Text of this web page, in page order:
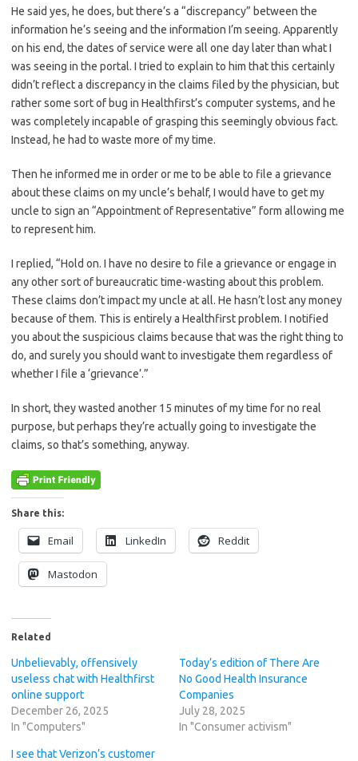
He said yes, he does, but there’s a “discrepancy” between the
information he’s seeing and the information I’m seeing. Apparently
on his end, the dates of service were all one day later than what I
was seeing in the portal. I tried to explain to him that this certainly
didn’t reflect a discrepancy in the claims filed by the physician, but
rather some sort of bug in Healthfirst’s computer systems, and he
was completely incapable of grasping this seemingly obvious fact.
Instead, he had to waste more of my time.
Then he informed me in order or me to be able to file a grievance
about these claims on my uncle’s behalf, I would have to get my
uncle to sign an “Appointment of Representative” form allowing me
to represent him.
I replied, “Hold on. I have no desire to file a grievance or engage in
any other sort of bureaucratic time-wasting about this problem.
These claims don’t impact my uncle at all. He hasn’t lost any money
because of them. This is entirely a Healthfirst problem. I notified
you about the suspicious claims because that was the right thing to
do, and surely you should want to investigate them regardless of
whether I file a ‘grievance’.”
In short, they wasted another 15 minutes of my time for no real
purpose, but perhaps they’re actually going to investigate the
claims, so that’s something, anyway.
Share this:
Email LinkedIn Reddit
Mastodon
Related
Unbelievably, offensively
useless chat with Healthfirst
online support
December 26, 2025
In "Computers"
Today’s edition of There Are
No Good Health Insurance
Companies
July 28, 2025
In "Consumer activism"
I see that Verizon’s customer